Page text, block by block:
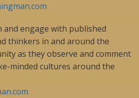
and engage with published
thinkers in and around the
as they observe and comment
minded cultures around the